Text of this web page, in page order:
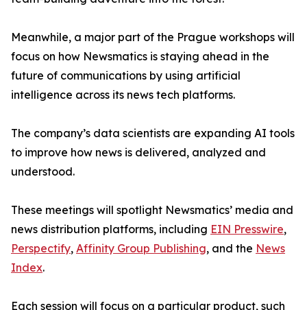
Meanwhile, a major part of the Prague workshops will
focus on how Newsmatics is staying ahead in the
future of communications by using artificial
intelligence across its news tech platforms.
The company’s data scientists are expanding AI tools
to improve how news is delivered, analyzed and
understood.
These meetings will spotlight Newsmatics’ media and
news distribution platforms, including EIN Presswire,
Perspectify, Affinity Group Publishing, and the News
Index.
Each session will focus on a particular product, such